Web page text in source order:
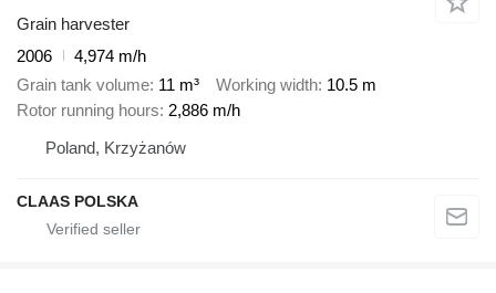
Grain harvester
2006
4,974 m/h
Grain tank volume 11 m³ Working width 10.5 m
Rotor running hours 2,886 m/h
Poland, Krzyżanów
CLAAS POLSKA